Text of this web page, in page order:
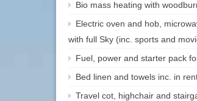
Bio mass heating with
Electric oven and hob,
with full Sky (inc. sports and
Fuel, power and starter pack
Bed linen and towels inc. in
Travel cot, highchair and